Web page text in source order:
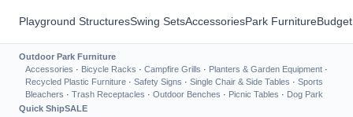
Playground StructuresSwing SetsAccessoriesPark Furniture
Outdoor Park Furniture
Accessories · Bicycle Racks · Campfire Grills · Planters & Garden Equipment ·
Recycled Plastic Furniture · Safety Signs · Single Chair & Side Tables · Sports
Bleachers · Trash Receptacles · Outdoor Benches · Picnic Tables · Dog Park
Quick ShipSALE